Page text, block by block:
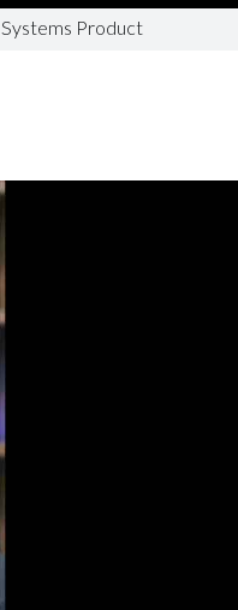
Systems Product